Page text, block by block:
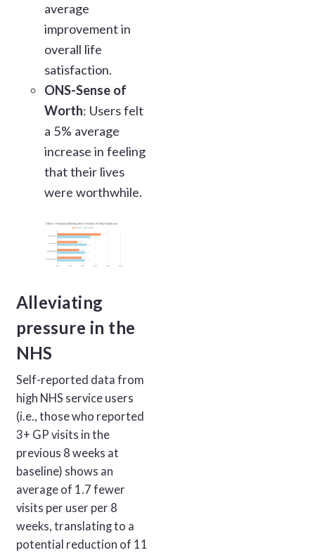
average
improvement in
overall life
satisfaction.
ONS-Sense of
Worth: Users felt
a 5% average
increase in feeling
that their lives
were worthwhile.
Alleviating
pressure in the
NHS
Self-reported data from
high NHS service users
(i.e., those who reported
3+ GP visits in the
previous 8 weeks at
baseline) shows an
average of 1.7 fewer
visits per user per 8
weeks, translating to a
potential reduction of 11